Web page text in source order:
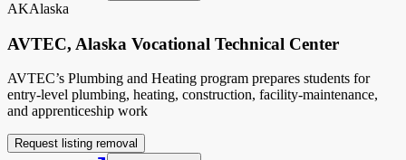
AKAlaska
AVTEC, Alaska Vocational Technical Center
AVTEC’s Plumbing and Heating program prepares students for
entry-level plumbing, heating, construction, facility-maintenance,
and apprenticeship work
Request listing removal